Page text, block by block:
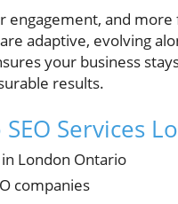
engagement, and
adaptive, evolving
your business
results.
Services
London Ontario
companies